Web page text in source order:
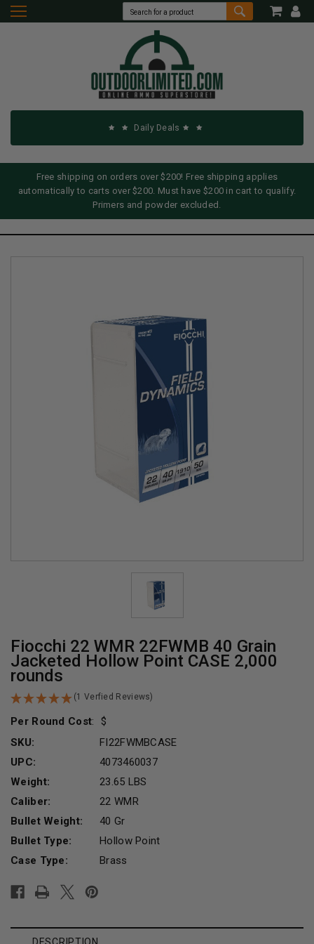
Daily Deals
Free shipping on orders over $200! Free shipping applies
automatically to carts over $200. Must have $200 in cart to qualify.
Primers and powder excluded.
Fiocchi 22 WMR 22FWMB 40 Grain
Jacketed Hollow Point CASE 2,000
rounds
(1 Verfied Reviews)
Per Round Cost:
SKU:
FI22FWMBCASE
UPC:
4073460037
Weight:
23.65 LBS
Caliber:
22 WMR
Bullet Weight:
40 Gr
Bullet Type:
Hollow Point
Case Type:
Brass
Stock: